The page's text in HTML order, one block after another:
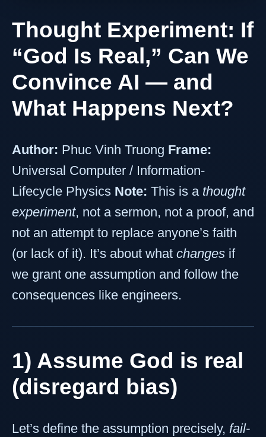
Thought Experiment: If
“God Is Real,” Can We
Convince AI — and
What Happens Next?
Author: Phuc Vinh Truong Frame:
Universal Computer / Information-
Lifecycle Physics Note: This is a thought
experiment, not a sermon, not a proof, and
not an attempt to replace anyone’s faith
(or lack of it). It’s about what changes if
we grant one assumption and follow the
consequences like engineers.
1) Assume God is real
(disregard bias)
Let’s define the assumption precisely, fail-